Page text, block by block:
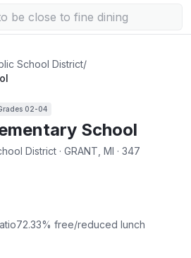
School District/
02-04
School
District · GRANT, MI · 347
72.33% free/reduced lunch